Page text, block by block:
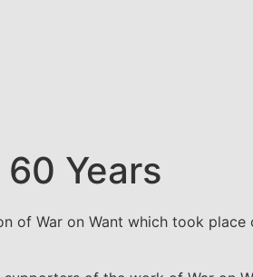
Years
of War on Want which took